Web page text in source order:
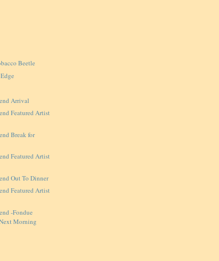
Beetle
Arrival
Featured Artist
Break for
Featured Artist
Out To Dinner
Featured Artist
-Fondue
Morning